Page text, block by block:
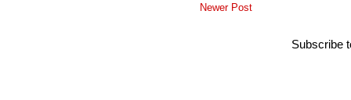
Newer Post
Subscribe